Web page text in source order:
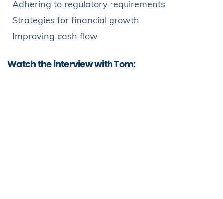
Adhering to regulatory requirements
Strategies for financial growth
Improving cash flow
Watch the interview with Tom: